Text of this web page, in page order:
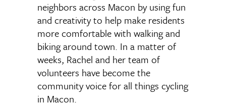
neighbors across Macon by using fun
and creativity to help make residents
more comfortable with walking and
biking around town. In a matter of
weeks, Rachel and her team of
volunteers have become the
community voice for all things cycling
in Macon.